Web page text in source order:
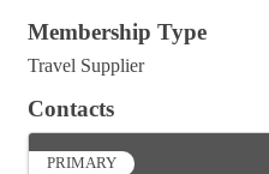
Membership Type
Travel Supplier
Contacts
PRIMARY